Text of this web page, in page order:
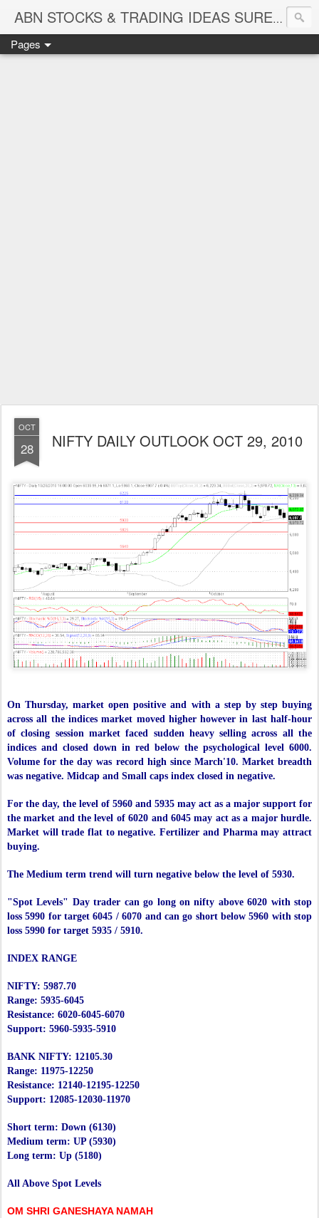
ABN STOCKS & TRADING IDEAS SURE SHOT NIFTY & STOCK LEVELS
Pages
OCT
28 NIFTY DAILY OUTLOOK OCT 29, 2010
On Thursday, market open positive and with a step by step buying
across all the indices market moved higher however in last half-hour
of closing session market faced sudden heavy selling across all the
indices and closed down in red below the psychological level 6000.
Volume for the day was record high since March'10. Market breadth
was negative. Midcap and Small caps index closed in negative.
For the day, the level of 5960 and 5935 may act as a major support for
the market and the level of 6020 and 6045 may act as a major hurdle.
Market will trade flat to negative. Fertilizer and Pharma may attract
buying.
The Medium term trend will turn negative below the level of 5930.
"Spot Levels" Day trader can go long on nifty above 6020 with stop
loss 5990 for target 6045 / 6070 and can go short below 5960 with stop
loss 5990 for target 5935 / 5910.
INDEX RANGE
NIFTY: 5987.70
Range: 5935-6045
Resistance: 6020-6045-6070
Support: 5960-5935-5910
BANK NIFTY: 12105.30
Range: 11975-12250
Resistance: 12140-12195-12250
Support: 12085-12030-11970
Short term: Down (6130)
Medium term: UP (5930)
Long term: Up (5180)
All Above Spot Levels
OM SHRI GANESHAYA NAMAH